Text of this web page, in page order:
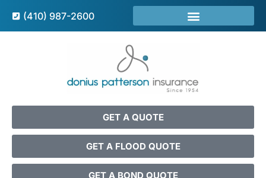
(410) 987-2600
GET A QUOTE
GET A FLOOD QUOTE
GET A BOND QUOTE